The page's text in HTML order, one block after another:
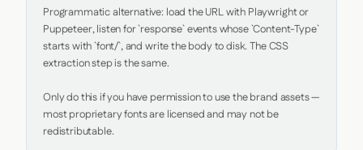
Programmatic alternative: load the URL with Playwright or
Puppeteer, listen for `response` events whose `Content-Type`
starts with `font/`, and write the body to disk. The CSS
extraction step is the same.
Only do this if you have permission to use the brand assets —
most proprietary fonts are licensed and may not be
redistributable.